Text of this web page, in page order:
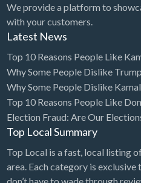
Bookkeeper
Bookstore
Bowling
Brewery
Bridal Store
Building Supplies
Business
Business Attorney
Campground
We provide a platform to
with your customers.
Latest News
Top 10 Reasons People Like
Why Some People Dislike Trump
Why Some People Dislike
Top 10 Reasons People Like
Election Fraud: Are Our
Top Local Summary
Top Local is a fast, local listing
area. Each category is exclusive
don’t have to wade through